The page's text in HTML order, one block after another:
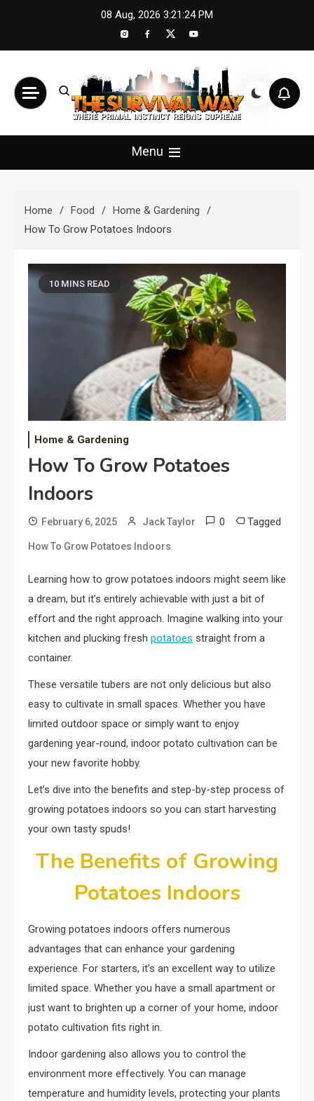
08 Aug, 2026 3:21:26 PM
The Survival Way
Menu
Home Food
Home & Gardening
How To Grow Potatoes Indoors
10 MINS READ
Home & Gardening
How To Grow Potatoes
Indoors
February 6, 2025 Jack Taylor 0 Tagged
How To Grow Potatoes Indoors
Learning how to grow potatoes indoors might seem like
a dream, but it’s entirely achievable with just a bit of
effort and the right approach. Imagine walking into your
kitchen and plucking fresh potatoes straight from a
container.
These versatile tubers are not only delicious but also
easy to cultivate in small spaces. Whether you have
limited outdoor space or simply want to enjoy
gardening year-round, indoor potato cultivation can be
your new favorite hobby.
Let’s dive into the benefits and step-by-step process of
growing potatoes indoors so you can start harvesting
your own tasty spuds!
The Benefits of Growing
Potatoes Indoors
Growing potatoes indoors offers numerous
advantages that can enhance your gardening
experience. For starters, it’s an excellent way to utilize
limited space. Whether you have a small apartment or
just want to brighten up a corner of your home, indoor
potato cultivation fits right in.
Indoor gardening also allows you to control the
environment more effectively. You can manage
temperature and humidity levels, protecting your plants